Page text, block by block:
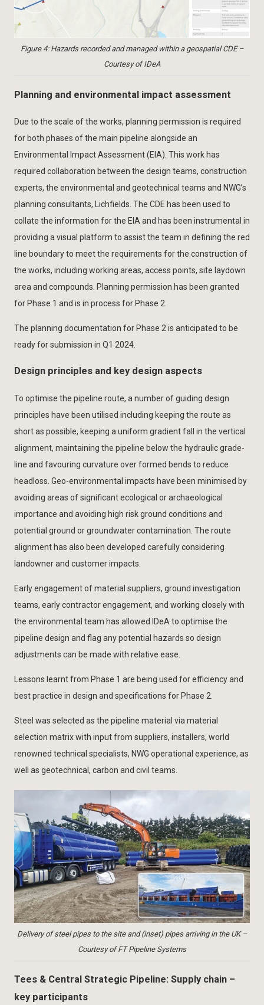
Figure 4: Hazards recorded and managed within a geospatial CDE –
Courtesy of IDeA
Planning and environmental impact assessment
Due to the scale of the works, planning permission is required
for both phases of the main pipeline alongside an
Environmental Impact Assessment (EIA). This work has
required collaboration between the design teams, construction
experts, the environmental and geotechnical teams and NWG’s
planning consultants, Lichfields. The CDE has been used to
collate the information for the EIA and has been instrumental in
providing a visual platform to assist the team in defining the red
line boundary to meet the requirements for the construction of
the works, including working areas, access points, site laydown
area and compounds. Planning permission has been granted
for Phase 1 and is in process for Phase 2.
The planning documentation for Phase 2 is anticipated to be
ready for submission in Q1 2024.
Design principles and key design aspects
To optimise the pipeline route, a number of guiding design
principles have been utilised including keeping the route as
short as possible, keeping a uniform gradient fall in the vertical
alignment, maintaining the pipeline below the hydraulic grade-
line and favouring curvature over formed bends to reduce
headloss. Geo-environmental impacts have been minimised by
avoiding areas of significant ecological or archaeological
importance and avoiding high risk ground conditions and
potential ground or groundwater contamination. The route
alignment has also been developed carefully considering
landowner and customer impacts.
Early engagement of material suppliers, ground investigation
teams, early contractor engagement, and working closely with
the environmental team has allowed IDeA to optimise the
pipeline design and flag any potential hazards so design
adjustments can be made with relative ease.
Lessons learnt from Phase 1 are being used for efficiency and
best practice in design and specifications for Phase 2.
Steel was selected as the pipeline material via material
selection matrix with input from suppliers, installers, world
renowned technical specialists, NWG operational experience, as
well as geotechnical, carbon and civil teams.
Delivery of steel pipes to the site and (inset) pipes arriving in the UK –
Courtesy of FT Pipeline Systems
Tees & Central Strategic Pipeline: Supply chain –
key participants